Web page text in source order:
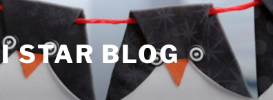
STAR BLOG